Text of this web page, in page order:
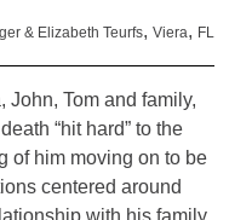
& Elizabeth Teurfs, Viera, FL
Tom and family,
“hit hard” to the
of him moving on to be
centered around